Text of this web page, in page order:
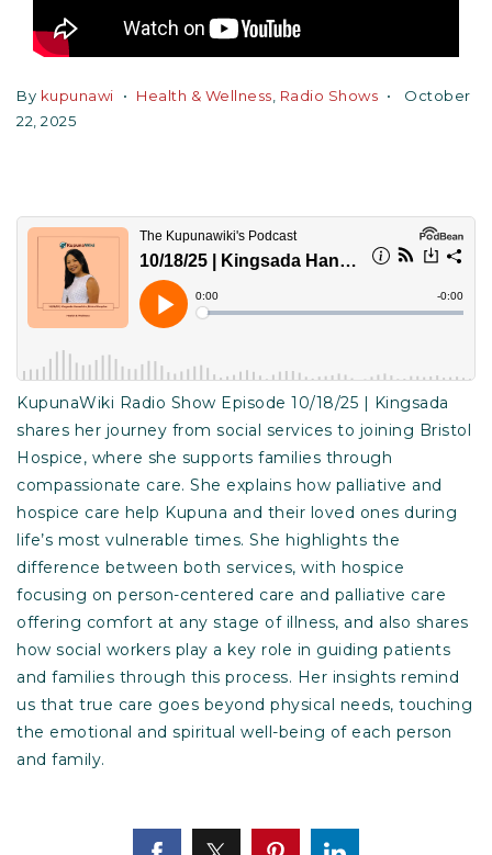
By kupunawi Health & Wellness Radio Shows
October
22, 2025
KupunaWiki Radio Show Episode 10/18/25 | Kingsada
shares her journey from social services to joining Bristol
Hospice, where she supports families through
compassionate care. She explains how palliative and
hospice care help Kupuna and their loved ones during
life’s most vulnerable times. She highlights the
difference between both services, with hospice
focusing on person-centered care and palliative care
offering comfort at any stage of illness, and also shares
how social workers play a key role in guiding patients
and families through this process. Her insights remind
us that true care goes beyond physical needs, touching
the emotional and spiritual well-being of each person
and family.